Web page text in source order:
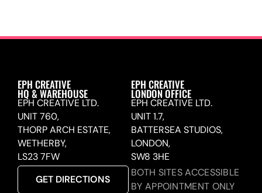
EPH CREATIVE
HQ & WAREHOUSE
EPH CREATIVE LTD.
UNIT 760,
THORP ARCH ESTATE,
WETHERBY,
LS23 7FW
GET DIRECTIONS
EPH CREATIVE
LONDON OFFICE
EPH CREATIVE LTD.
UNIT 1.7,
BATTERSEA STUDIOS,
LONDON,
SW8 3HE
BOTH SITES ACCESSIBLE
BY APPOINTMENT ONLY